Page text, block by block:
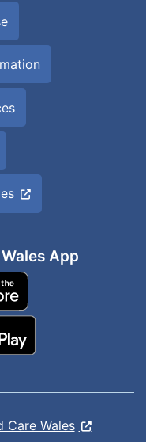
App
Care Wales